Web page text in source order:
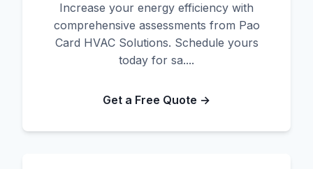
Increase your energy efficiency with
comprehensive assessments from Pao
Card HVAC Solutions. Schedule yours
today for sa....
Get a Free Quote →